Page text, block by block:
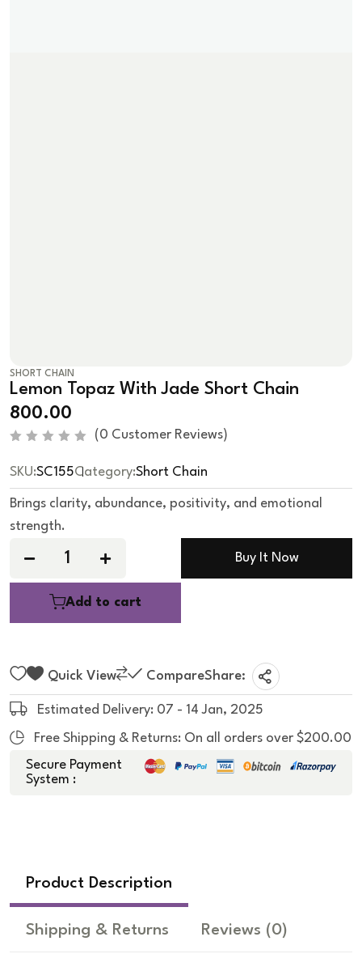
SHORT CHAIN
Lemon Topaz With Jade Short Chain
800.00
a
t
e
d
0
o
u
(0 Customer Reviews)
SKU:SC155Category:Short Chain
Brings clarity, abundance, positivity, and emotional
strength.
Add to cart
Buy It Now
Quick View CompareShare:
Estimated Delivery: 07 - 14 Jan, 2025
Free Shipping & Returns: On all orders over $200.00
Secure Payment
System :
Product Description
Shipping & Returns Reviews (0)